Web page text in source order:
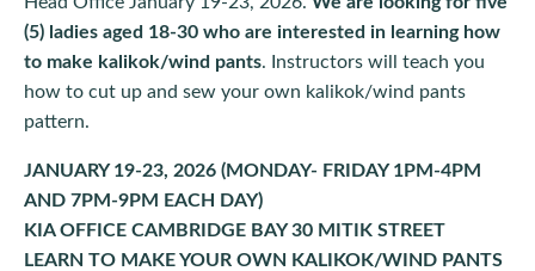
(5) ladies aged 18-30 who are interested in learning how
to make kalikok/wind pants. Instructors will teach you
how to cut up and sew your own kalikok/wind pants
pattern.
JANUARY 19-23, 2026 (MONDAY- FRIDAY 1PM-4PM
AND 7PM-9PM EACH DAY)
KIA OFFICE CAMBRIDGE BAY 30 MITIK STREET
LEARN TO MAKE YOUR OWN KALIKOK/WIND PANTS